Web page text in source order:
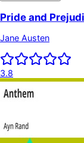
Pride and
Jane Austen
3.8